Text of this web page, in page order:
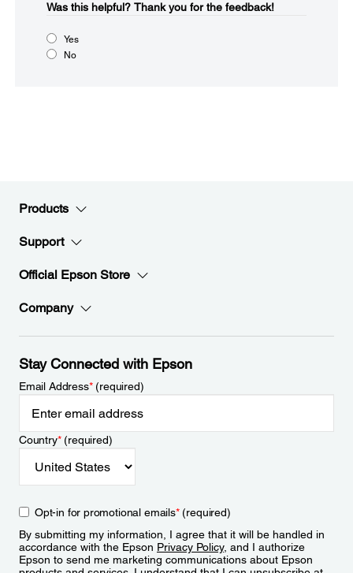
Was this helpful?​ Thank you for the feedback!
Yes
No
Products
Support
Official Epson Store
Company
Stay Connected with Epson
Email Address*(required)
Country*(required)
Opt-in for promotional emails*(required)
By submitting my information, I agree that it will be handled in
accordance with the Epson Privacy Policy, and I authorize
Epson to send me marketing communications about Epson